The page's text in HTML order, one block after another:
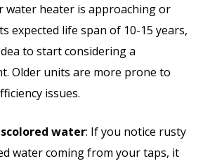
water heater is approaching or
expected life span of 10-15 years,
to start considering a
Older units are more prone to
issues.
water: If you notice rusty
water coming from your taps, it